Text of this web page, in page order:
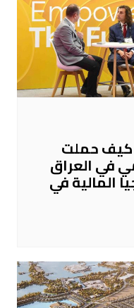
موني 20/20 أوروبا 2026 كيف حملت
في العراق
المالية في